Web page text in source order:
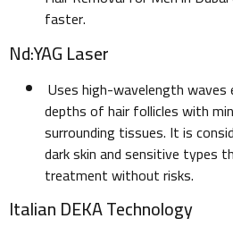
faster.
Nd:YAG Laser
Uses high-wavelength
depths of hair follicles with
surrounding tissues. It is
dark skin and sensitive types
treatment without risks.
Italian DEKA Technology